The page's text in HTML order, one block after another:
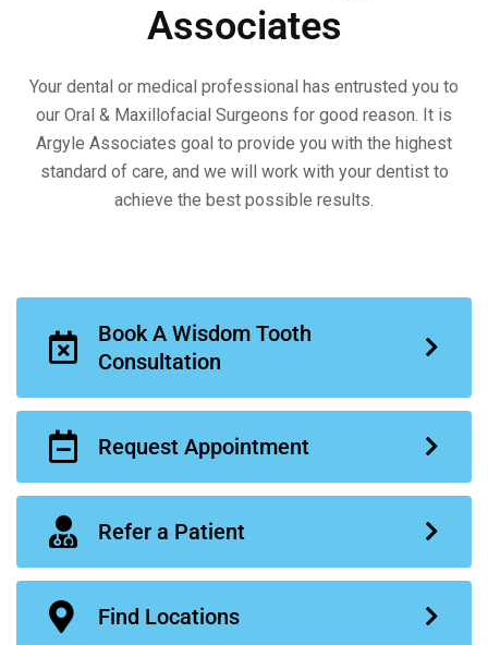
Associates
Your dental or medical professional has entrusted you to
our Oral & Maxillofacial Surgeons for good reason. It is
Argyle Associates goal to provide you with the highest
standard of care, and we will work with your dentist to
achieve the best possible results.
Book A Wisdom Tooth
Consultation
Request Appointment
Refer a Patient
Find Locations